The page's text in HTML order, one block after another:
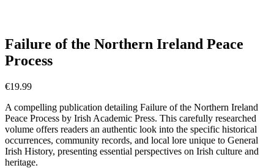
Failure of the Northern Ireland Peace
Process
€19.99
A compelling publication detailing Failure of the Northern Ireland
Peace Process by Irish Academic Press. This carefully researched
volume offers readers an authentic look into the specific historical
occurrences, community records, and local lore unique to General
Irish History, presenting essential perspectives on Irish culture and
heritage.